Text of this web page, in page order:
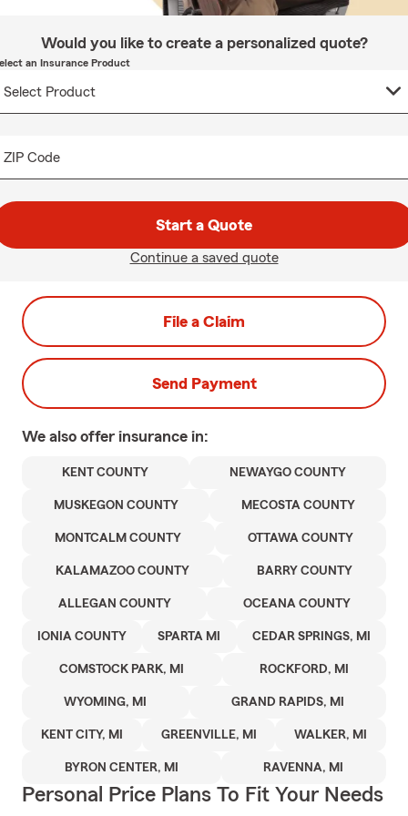
Would you like to create a personalized quote?
an Insurance Product
ZIP Code
Start a Quote
Continue a saved quote
File a Claim
Send Payment
We also offer insurance in:
KENT COUNTY NEWAYGO COUNTY
MUSKEGON COUNTY MECOSTA COUNTY
MONTCALM COUNTY OTTAWA COUNTY
KALAMAZOO COUNTY BARRY COUNTY
ALLEGAN COUNTY OCEANA COUNTY
IONIA COUNTY SPARTA MI CEDAR SPRINGS, MI
COMSTOCK PARK, MI ROCKFORD, MI
WYOMING, MI GRAND RAPIDS, MI
KENT CITY, MI GREENVILLE, MI WALKER, MI
BYRON CENTER, MI RAVENNA, MI
Personal Price Plans To Fit Your Needs